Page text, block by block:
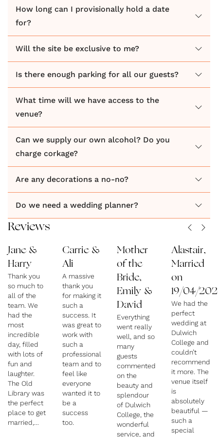
How long can I provisionally hold a date
for?
Will the site be exclusive to me?
Is there enough parking for all our guests?
What time will we have access to the
venue?
Can we supply our own alcohol? Do you
charge corkage?
Are any decorations a no-no?
Do we need a wedding planner?
Reviews
Jane &
Harry
Thank you
so much to
all of the
team. We
had the
most
incredible
day, filled
with lots of
fun and
laughter.
The Old
Library was
the perfect
place to get
married,
Carrie &
Ali
A massive
thank you
for making it
such a
success. It
was great to
work with
such a
professional
team and to
feel like
everyone
wanted it to
be a
success
too.
Mother
of the
Bride,
Emily &
David
Everything
went really
well, and so
many
guests
commented
on the
beauty and
splendour
of Dulwich
College, the
wonderful
service, and
Alastair,
Married
on
19/04/
We had the
perfect
wedding at
Dulwich
College and
couldn’t
recommend
it more. The
venue itself
is
absolutely
beautiful —
such a
special